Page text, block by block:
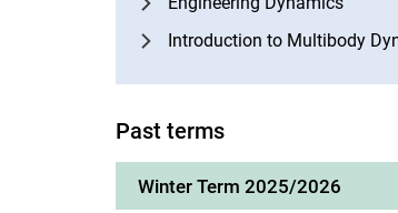
Introduction to Multibody
Past terms
Winter Term 2025/2026